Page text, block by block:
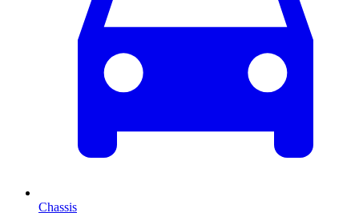
Chassis